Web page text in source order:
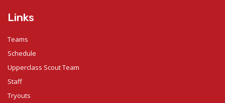
Links
Teams
Schedule
Upperclass Scout Team
Staff
Tryouts